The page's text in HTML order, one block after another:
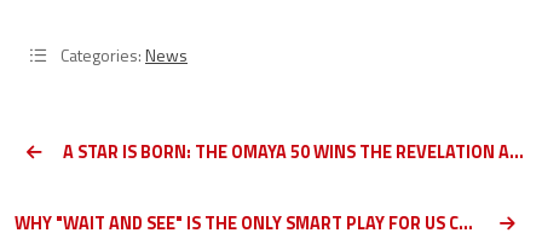
Categories:News
A STAR IS BORN: THE OMAYA 50 WINS THE REVELATION AWARD
WHY "WAIT AND SEE" IS THE ONLY SMART PLAY FOR US CATAMARAN OWNERS RIGHT NOW